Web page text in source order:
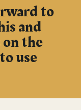
to
and
the
use